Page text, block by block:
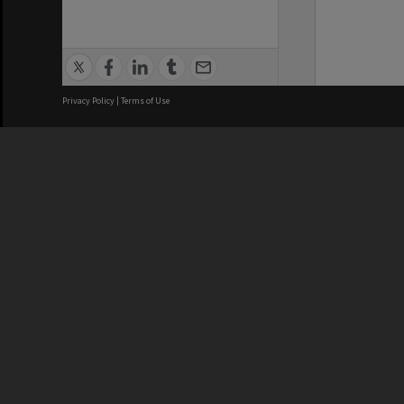
Privacy Policy | Terms of Use